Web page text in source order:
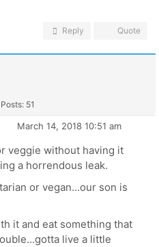
Reply Quote
Posts: 51
March 14, 2018 10:51 am
veggie without having it
a horrendous leak.
or vegan...our son is
it and eat something that
live a little